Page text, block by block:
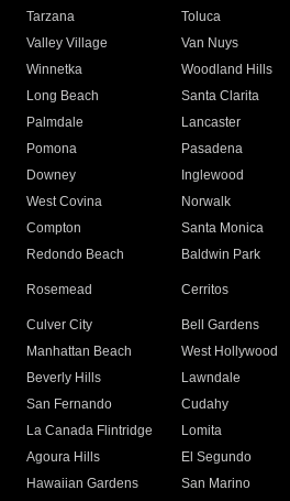
Tarzana
Toluca
Valley Village
Van Nuys
Winnetka
Woodland Hills
Long Beach
Santa Clarita
Palmdale
Lancaster
Pomona
Pasadena
Downey
Inglewood
West Covina
Norwalk
Compton
Santa Monica
Redondo Beach
Baldwin Park
Rosemead Cerritos
Culver City
Bell Gardens
Manhattan Beach
West Hollywood
Beverly Hills
Lawndale
San Fernando
Cudahy
La Canada Flintridge
Lomita
Agoura Hills
El Segundo
Hawaiian Gardens
San Marino